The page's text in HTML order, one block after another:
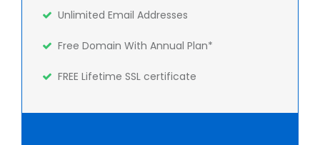
Unlimited Email Addresses
Free Domain With Annual Plan*
FREE Lifetime SSL certificate